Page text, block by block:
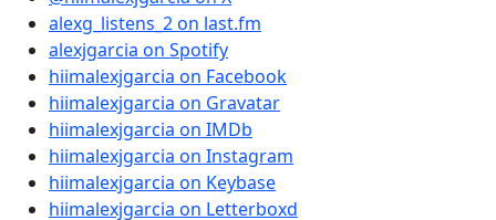
alexg_listens_2 on last.fm
alexjgarcia on Spotify
hiimalexjgarcia on Facebook
hiimalexjgarcia on Gravatar
hiimalexjgarcia on IMDb
hiimalexjgarcia on Instagram
hiimalexjgarcia on Keybase
hiimalexjgarcia on Letterboxd